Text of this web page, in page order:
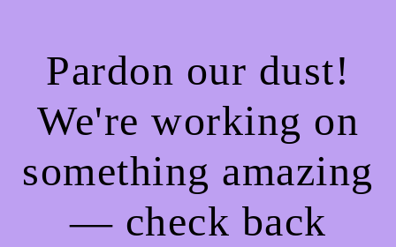
Pardon our dust!
We're working on
something amazing
— check back